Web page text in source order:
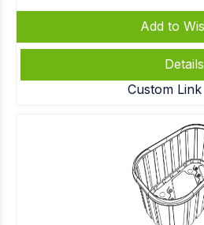
Add to
Details
Custom Link